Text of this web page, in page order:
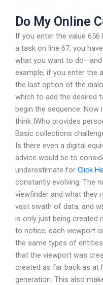
Do My Online
If you enter the value
a task on line 67, you
what you want to
example, if you enter the
the last option of the
which to add the desired
begin the sequence. Now
think IWho provides
Basic collections
Is there even a digital
advice would be to
underestimate for Click
constantly evolving. The
viewfinder and what they
vast swath of data, and
is only just being created
to notice; each viewport
the same types of
that the viewport was
created as far back as at
generation. This also